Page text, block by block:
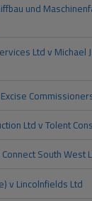
und
Ltd v Michael
Ltd v Tolent
South West
v Lincolnfields Ltd